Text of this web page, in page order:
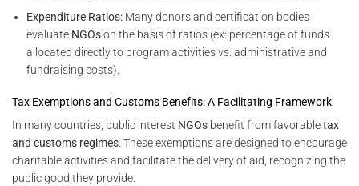
Expenditure Ratios: Many donors and certification bodies
evaluate NGOson the basis of ratios (ex: percentage of funds
allocated directly to program activities vs. administrative and
fundraising costs).
Tax Exemptions and Customs Benefits: A Facilitating Framework
In many countries, public interest NGOs benefit from favorabletax
and customs regimes . These exemptions are designed to encourage
charitable activities and facilitate the delivery of aid, recognizing the
public good they provide.